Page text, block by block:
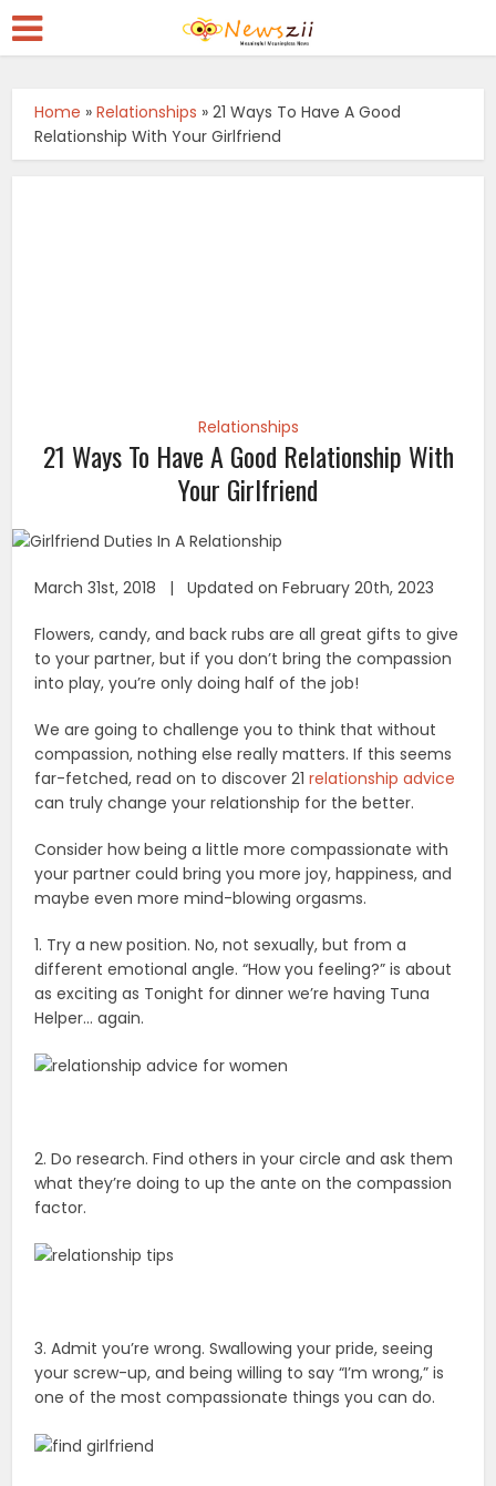
Home »Relationships »21 Ways To Have A Good
Relationship With Your Girlfriend
Relationships
21 Ways To Have A Good Relationship With
Your Girlfriend
March 31st, 2018 | Updated on February 20th, 2023
Flowers, candy, and back rubs are all great gifts to give
to your partner, but if you don’t bring the compassion
into play, you’re only doing half of the job!
We are going to challenge you to think that without
compassion, nothing else really matters. If this seems
far-fetched, read on to discover 21relationship advice
can truly change your relationship for the better.
Consider how being a little more compassionate with
your partner could bring you more joy, happiness, and
maybe even more mind-blowing orgasms.
1. Try a new position. No, not sexually, but from a
different emotional angle. “How you feeling?” is about
as exciting as Tonight for dinner we’re having Tuna
Helper… again.
2. Do research. Find others in your circle and ask them
what they’re doing to up the ante on the compassion
factor.
3. Admit you’re wrong. Swallowing your pride, seeing
your screw-up, and being willing to say “I’m wrong,” is
one of the most compassionate things you can do.